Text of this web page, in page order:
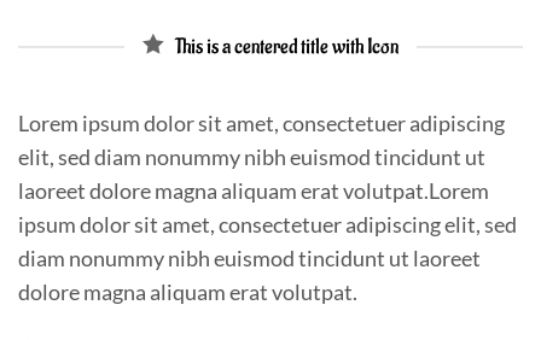
This is a centered title with Icon
Lorem ipsum dolor sit amet, consectetuer adipiscing
elit, sed diam nonummy nibh euismod tincidunt ut
laoreet dolore magna aliquam erat volutpat.Lorem
ipsum dolor sit amet, consectetuer adipiscing elit, sed
diam nonummy nibh euismod tincidunt ut laoreet
dolore magna aliquam erat volutpat.